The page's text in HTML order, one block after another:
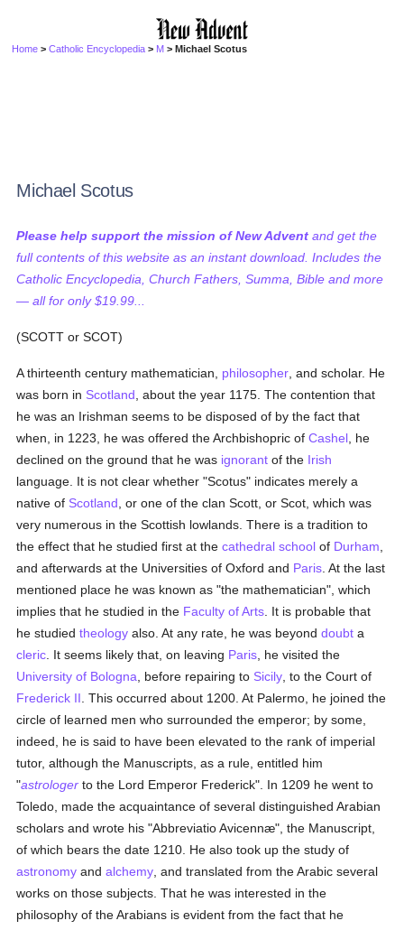
Home >Catholic Encyclopedia > M > Michael Scotus
Michael Scotus
Please help support the mission of New Advent and get the
full contents of this website as an instant download. Includes the
Catholic Encyclopedia, Church Fathers, Summa, Bible and more
— all for only $19.99...
(SCOTT or SCOT)
A thirteenth century mathematician, philosopher , and scholar. He
was born in Scotland , about the year 1175. The contention that
he was an Irishman seems to be disposed of by the fact that
when, in 1223, he was offered the Archbishopric ofCashel , he
declined on the ground that he was ignorant of the Irish
language. It is not clear whether "Scotus" indicates merely a
native of Scotland , or one of the clan Scott, or Scot, which was
very numerous in the Scottish lowlands. There is a tradition to
the effect that he studied first at thecathedral school of Durham
and afterwards at the Universities of Oxford and Paris . At the last
mentioned place he was known as "the mathematician", which
implies that he studied in the Faculty of Arts . It is probable that
he studiedtheology also. At any rate, he was beyonddoubt a
cleric . It seems likely that, on leaving Paris , he visited the
University of Bologna , before repairing to Sicily , to the Court of
Frederick II . This occurred about 1200. At Palermo, he joined the
circle of learned men who surrounded the emperor; by some,
indeed, he is said to have been elevated to the rank of imperial
tutor, although the Manuscripts, as a rule, entitled him
"astrologer to the Lord Emperor Frederick". In 1209 he went to
Toledo, made the acquaintance of several distinguished Arabian
scholars and wrote his "Abbreviatio Avicennæ", the Manuscript,
of which bears the date 1210. He also took up the study of
astronomy andalchemy , and translated from the Arabic several
works on those subjects. That he was interested in the
philosophy of the Arabians is evident from the fact that he